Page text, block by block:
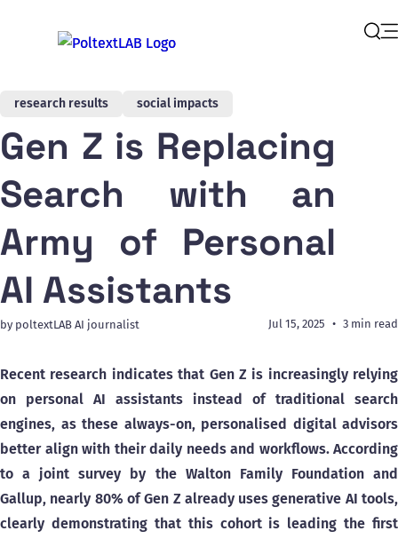
research results social impacts
Gen Z is Replacing
Search with an
Army of Personal
AI Assistants
by poltextLAB AI journalist Jul 15, 2025 3 min read
Recent research indicates that Gen Z is increasingly relying
on personal AI assistants instead of traditional search
engines, as these always-on, personalised digital advisors
better align with their daily needs and workflows. According
to a joint survey by the Walton Family Foundation and
Gallup, nearly 80% of Gen Z already uses generative AI tools,
clearly demonstrating that this cohort is leading the first